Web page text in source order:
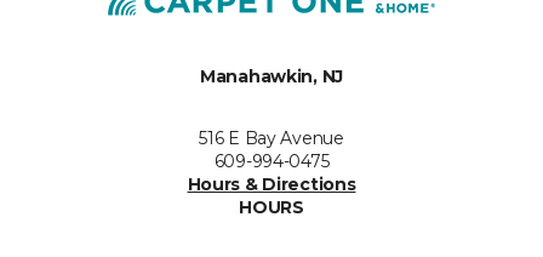
Manahawkin, NJ
516 E Bay Avenue
609-994-0475
Hours & Directions
HOURS